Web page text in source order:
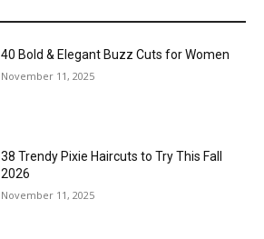
40 Bold & Elegant Buzz Cuts for Women
November 11, 2025
38 Trendy Pixie Haircuts to Try This Fall
2026
November 11, 2025